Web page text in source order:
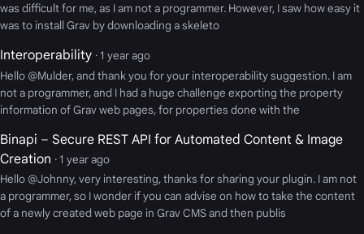
was difficult for me, as I am not a programmer. However, I saw how easy it
was to install Grav by downloading a skeleto
Interoperability · 1 year ago
Hello @Mulder, and thank you for your interoperability suggestion. I am
not a programmer, and I had a huge challenge exporting the property
information of Grav web pages, for properties done with the
Binapi – Secure REST API for Automated Content & Image
Creation · 1 year ago
Hello @Johnny, very interesting, thanks for sharing your plugin. I am not
a programmer, so I wonder if you can advise on how to take the content
of a newly created web page in Grav CMS and then publis